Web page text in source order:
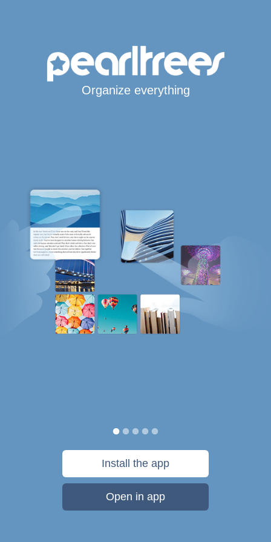
Organize everything
Install the app
Open in app